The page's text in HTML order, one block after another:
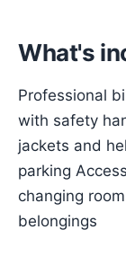
What's
Professional
with safety
jackets and
parking
changing
belongings